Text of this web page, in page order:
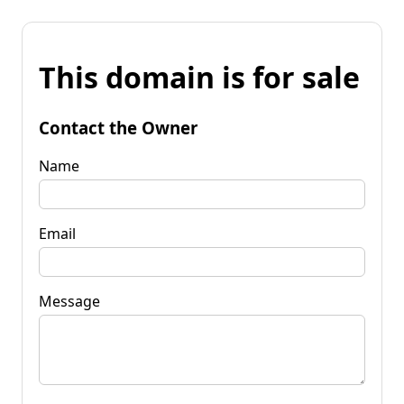
This domain is for sale
Contact the Owner
Name
Email
Message